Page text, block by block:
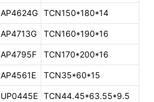
AP4624G TCN150*180*14
AP4713G TCN160*190*16
AP4795F TCN170*200*16
AP4561E TCN35*60*15
UP0445E TCN44.45*63.55*9.5